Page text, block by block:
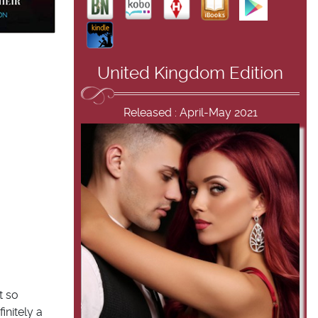
so
a
United Kingdom Edition
Released : April-May 2021